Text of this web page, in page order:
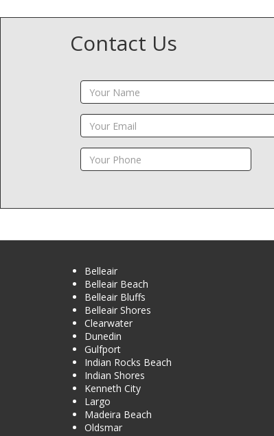
Contact Us
Belleair
Belleair Beach
Belleair Bluffs
Belleair Shores
Clearwater
Dunedin
Gulfport
Indian Rocks Beach
Indian Shores
Kenneth City
Largo
Madeira Beach
Oldsmar